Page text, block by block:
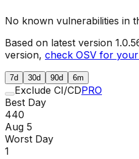
No known vulnerabilities in
Based on latest version
version, check OSV for
7d 30d 90d 6m
Exclude CI/CDPRO
Best Day
440
Aug 5
Worst Day
1